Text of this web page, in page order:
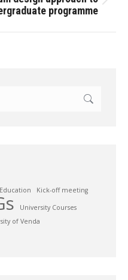
programme
Kick-off meeting
University Courses
of Venda